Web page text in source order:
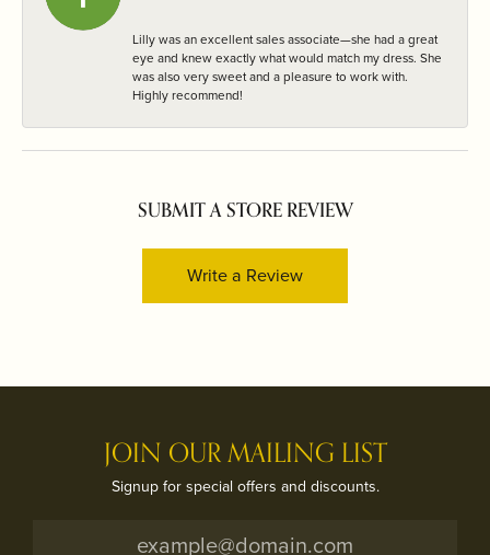
Lilly was an excellent sales associate—she had a great
eye and knew exactly what would match my dress. She
was also very sweet and a pleasure to work with.
Highly recommend!
SUBMIT A STORE REVIEW
Write a Review
JOIN OUR MAILING LIST
Signup for special offers and discounts.